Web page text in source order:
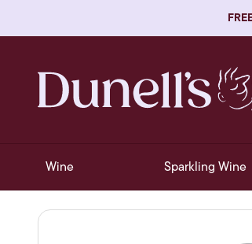
Wine Sparkling Wine